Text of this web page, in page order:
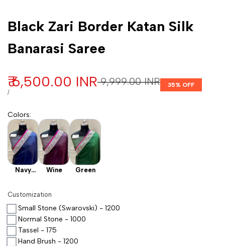
Black Zari Border Katan Silk
Banarasi Saree
Regular price
₹ 9,999.00 INR
Sale price
₹ 6,500.00 INR
UNIT PRICE
/PER
35% OFF
Colors:
Navy
Wine Green
Customization
Small Stone (Swarovski) - 1200
Normal Stone - 1000
Tassel - 175
Hand Brush - 1200